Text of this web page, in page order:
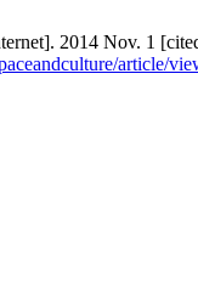
2014 Nov. 1
article/